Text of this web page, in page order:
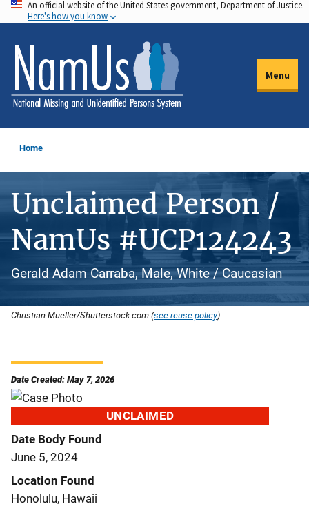
Skip
to
main
content
An official website of the United States government, Department of Justice.
Here's how you know
Menu
Home
Unclaimed Person /
NamUs #UCP124243
Gerald Adam Carraba, Male, White / Caucasian
Christian Mueller/Shutterstock.com (see reuse policy).
Date Created: May 7, 2026
UNCLAIMED
Date Body Found
June 5, 2024
Location Found
Honolulu, Hawaii